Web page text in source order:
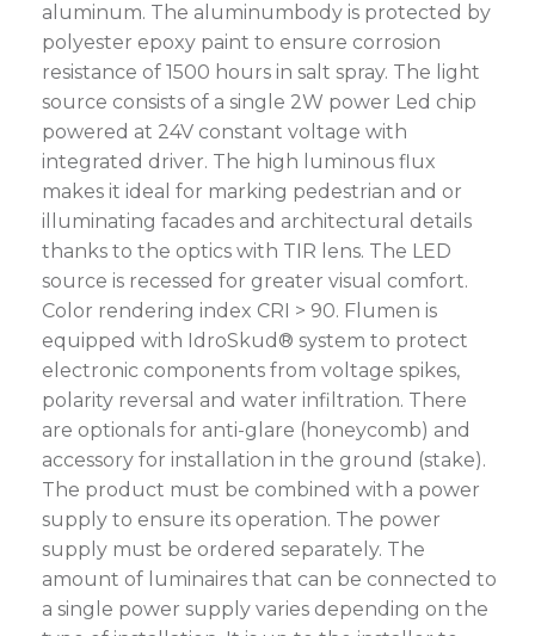
aluminum. The aluminumbody is protected by
polyester epoxy paint to ensure corrosion
resistance of 1500 hours in salt spray. The light
source consists of a single 2W power Led chip
powered at 24V constant voltage with
integrated driver. The high luminous flux
makes it ideal for marking pedestrian and or
illuminating facades and architectural details
thanks to the optics with TIR lens. The LED
source is recessed for greater visual comfort.
Color rendering index CRI > 90. Flumen is
equipped with IdroSkud® system to protect
electronic components from voltage spikes,
polarity reversal and water infiltration. There
are optionals for anti-glare (honeycomb) and
accessory for installation in the ground (stake).
The product must be combined with a power
supply to ensure its operation. The power
supply must be ordered separately. The
amount of luminaires that can be connected to
a single power supply varies depending on the